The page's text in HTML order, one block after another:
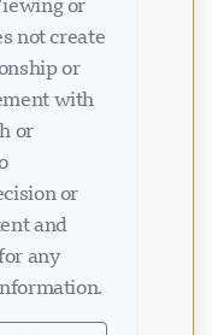
create
or
with
or
or
and
any
Full